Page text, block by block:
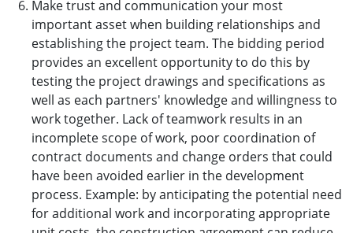
Make trust and communication your most
important asset when building relationships and
establishing the project team. The bidding period
provides an excellent opportunity to do this by
testing the project drawings and specifications as
well as each partners' knowledge and willingness to
work together. Lack of teamwork results in an
incomplete scope of work, poor coordination of
contract documents and change orders that could
have been avoided earlier in the development
process. Example: by anticipating the potential need
for additional work and incorporating appropriate